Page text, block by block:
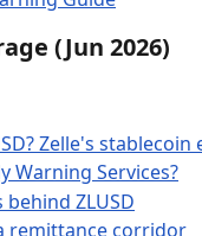
(Jun 2026)
Zelle's stablecoin
Warning Services?
behind ZLUSD
remittance corridor